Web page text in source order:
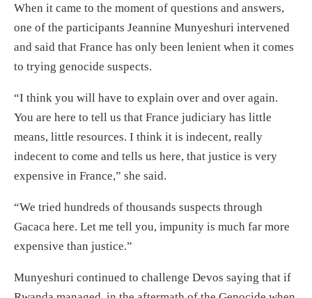
When it came to the moment of questions and answers,
one of the participants Jeannine Munyeshuri intervened
and said that France has only been lenient when it comes
to trying genocide suspects.
“I think you will have to explain over and over again.
You are here to tell us that France judiciary has little
means, little resources. I think it is indecent, really
indecent to come and tells us here, that justice is very
expensive in France,” she said.
“We tried hundreds of thousands suspects through
Gacaca here. Let me tell you, impunity is much far more
expensive than justice.”
Munyeshuri continued to challenge Devos saying that if